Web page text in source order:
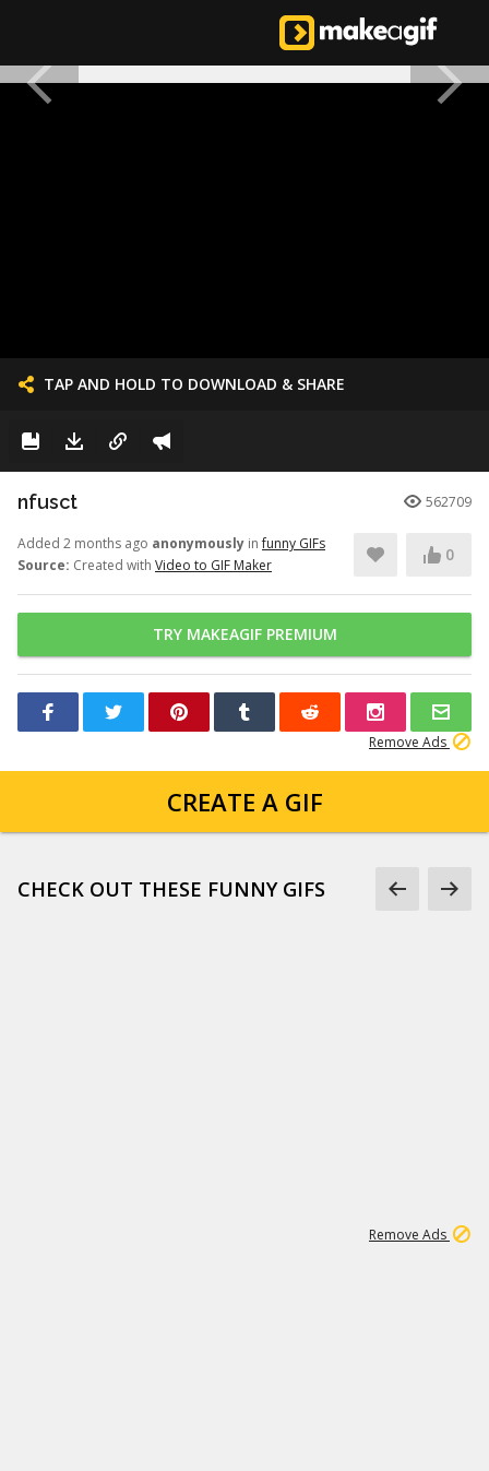
TAP AND HOLD TO DOWNLOAD & SHARE
nfusct 562709
Added 2 months ago anonymously infunny GIFs
Source: Created with Video to GIF Maker
0
TRY MAKEAGIF PREMIUM
Remove Ads
CREATE A GIF
CHECK OUT THESE FUNNY GIFS
Remove Ads